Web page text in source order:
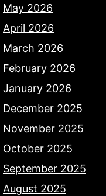
May 2026
April 2026
March 2026
February 2026
January 2026
December 2025
November 2025
October 2025
September 2025
August 2025